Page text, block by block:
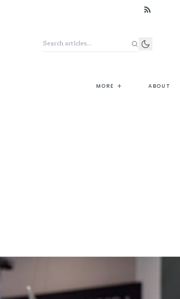
Search the archive
MORE + ABOUT